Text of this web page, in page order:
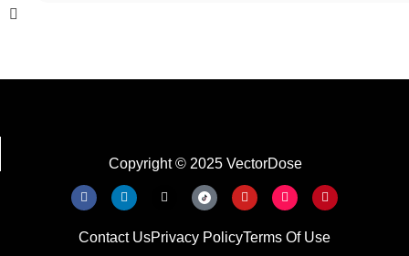
Copyright © 2025 VectorDose
Contact UsPrivacy PolicyTerms Of Use